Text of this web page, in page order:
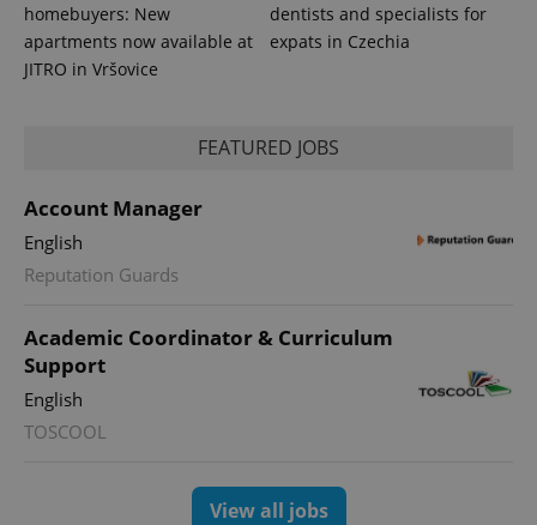
homebuyers: New
apartments now available at
JITRO in Vršovice
dentists and specialists for
expats in Czechia
FEATURED JOBS
Account Manager
English
Reputation Guards
Academic Coordinator & Curriculum
Support
English
TOSCOOL
View all jobs